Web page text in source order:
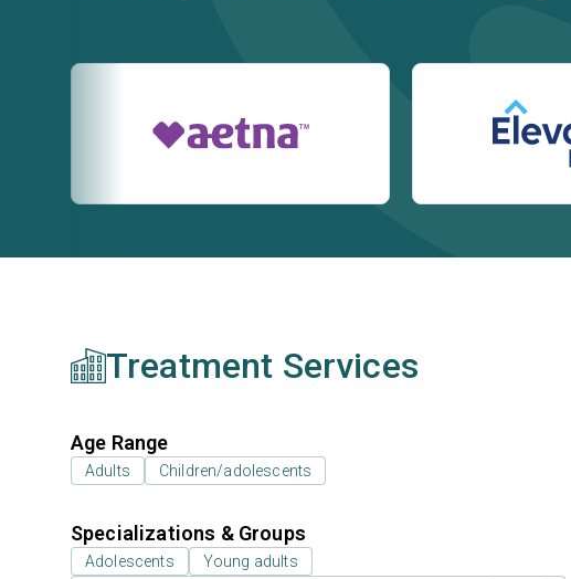
Treatment Services
Age Range
Adults Children/adolescents
Specializations & Groups
Adolescents
Young adults